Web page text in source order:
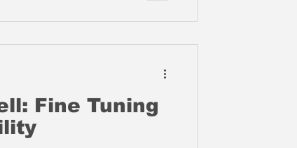
Fine Tuning